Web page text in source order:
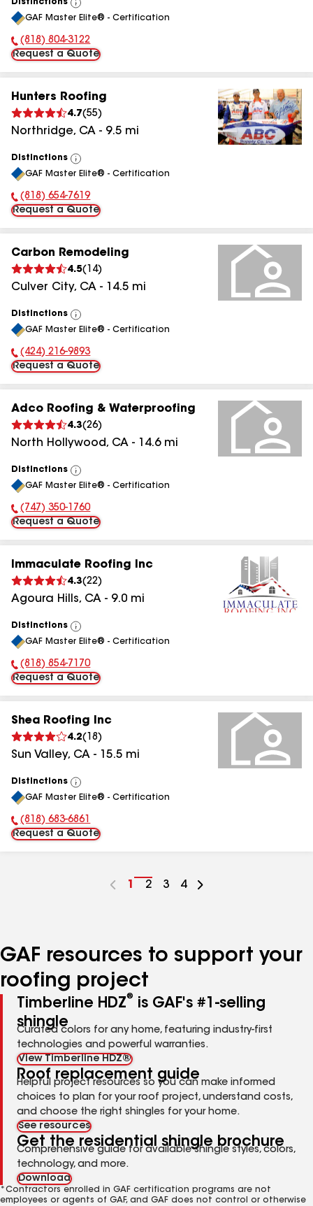
Distinctions
View
All
GAF Master Elite® - Certification
Phone Number:
(818) 804-3122
Request a Quote
Hunters Roofing
4.7(55)
Northridge, CA - 9.5 mi
Distinctions
View
All
GAF Master Elite® - Certification
Phone Number:
(818) 654-7619
Request a Quote
Carbon Remodeling
4.5( 14)
Culver City, CA - 14.5 mi
Distinctions
View
All
GAF Master Elite® - Certification
Phone Number:
(424) 216-9893
Request a Quote
Adco Roofing & Waterproofing
4.3(26)
North Hollywood, CA - 14.6mi
Distinctions
View
All
GAF Master Elite® - Certification
Phone Number:
(747) 350-1760
Request a Quote
Immaculate Roofing Inc
4.3(22)
Agoura Hills, CA - 9.0 mi
Distinctions
View
All
GAF Master Elite® - Certification
Phone Number:
(818) 854-7170
Request a Quote
Shea Roofing Inc
4.2( 18 )
Sun Valley, CA - 15.5 mi
Distinctions
View
All
GAF Master Elite® - Certification
Phone Number:
(818) 683-6861
Request a Quote
Go
1
Go
2
Go
3
Go
4
GAF resources to support your
roofing project
Timberline HDZ®
is GAF's #1-selling
shingle
Curated colors for any home, featuring industry-first
technologies and powerful warranties.
View Timberline HDZ®
Roof replacement guide
Helpful project resources so you can make informed
choices to plan for your roof project, understand costs,
and choose the right shingles for your home.
See resources
Get the residential shingle brochure
Comprehensive guide for available shingle styles, colors,
technology, and more.
Download
*Contractors enrolled in GAF certification programs are not
employees or agents of GAF, and GAF does not control or otherwise